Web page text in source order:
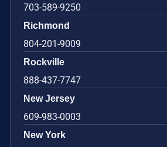
703-589-9250
Richmond
804-201-9009
Rockville
888-437-7747
New Jersey
609-983-0003
New York